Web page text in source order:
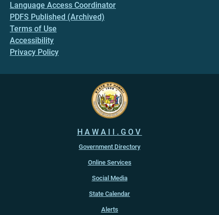
Language Access Coordinator
PDFS Published (Archived)
Terms of Use
Accessibility
Privacy Policy
HAWAII.GOV
Government Directory
Online Services
Social Media
State Calendar
Alerts